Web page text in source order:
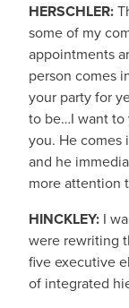
HERSCHLER:
some of my
appointments
person comes
your party for
to be…I want to
you. He comes
and he
more attention
HINCKLEY: I
were rewriting
five executive
of integrated